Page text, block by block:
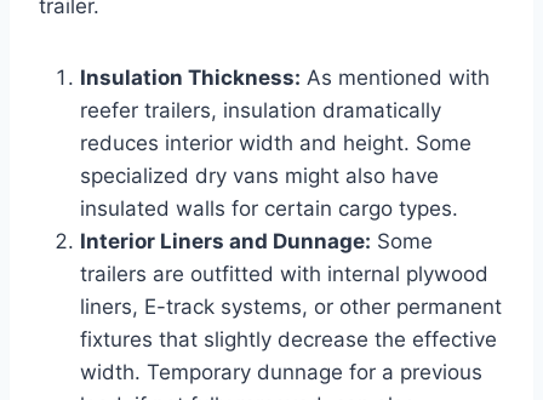
trailer.
Insulation Thickness: As mentioned with
reefer trailers, insulation dramatically
reduces interior width and height. Some
specialized dry vans might also have
insulated walls for certain cargo types.
Interior Liners and Dunnage: Some
trailers are outfitted with internal plywood
liners, E-track systems, or other permanent
fixtures that slightly decrease the effective
width. Temporary dunnage for a previous